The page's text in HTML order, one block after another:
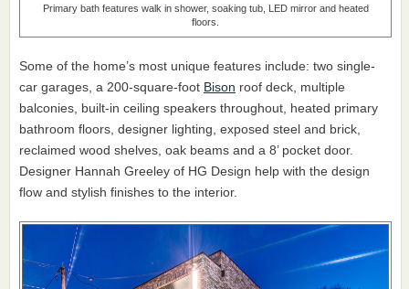
Primary bath features walk in shower, soaking tub, LED mirror and heated
floors.
Some of the home’s most unique features include: two single-
car garages, a 200-square-foot Bison roof deck, multiple
balconies, built-in ceiling speakers throughout, heated primary
bathroom floors, designer lighting, exposed steel and brick,
reclaimed wood shelves, oak beams and a 8’ pocket door.
Designer Hannah Greeley of HG Design help with the design
flow and stylish finishes to the interior.